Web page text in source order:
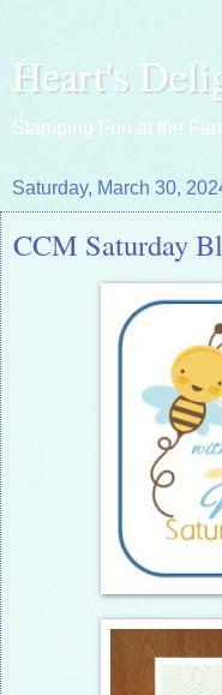
Heart's
Stamping Fun at the
Saturday, March 30,
CCM Saturday